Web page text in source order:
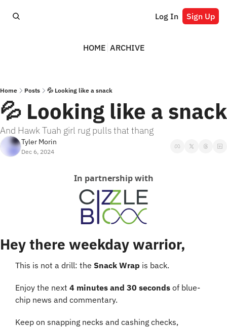
Log In Sign Up
HOME ARCHIVE
Home Posts 💦 Looking like a snack
💦 Looking like a snack
And Hawk Tuah girl rug pulls that thang
Tyler Morin
Dec 6, 2024
In partnership with
Hey there weekday warrior,
This is not a drill: the Snack Wrap is back.
Enjoy the next 4 minutes and 30 seconds of blue-
chip news and commentary.
Keep on snapping necks and cashing checks,